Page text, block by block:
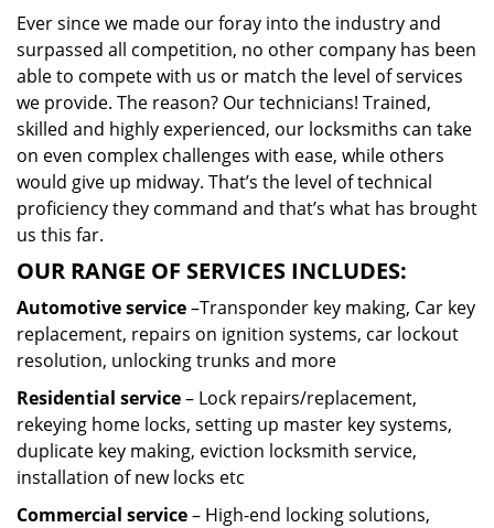
Ever since we made our foray into the industry and
surpassed all competition, no other company has been
able to compete with us or match the level of services
we provide. The reason? Our technicians! Trained,
skilled and highly experienced, our locksmiths can take
on even complex challenges with ease, while others
would give up midway. That’s the level of technical
proficiency they command and that’s what has brought
us this far.
OUR RANGE OF SERVICES INCLUDES:
Automotive service–Transponder key making, Car key
replacement, repairs on ignition systems, car lockout
resolution, unlocking trunks and more
Residential service– Lock repairs/replacement,
rekeying home locks, setting up master key systems,
duplicate key making, eviction locksmith service,
installation of new locks etc
Commercial service– High-end locking solutions,